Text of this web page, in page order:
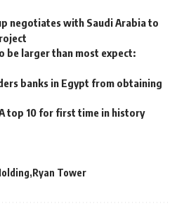
negotiates with Saudi Arabia to
be larger than most expect:
banks in Egypt from obtaining
top 10 for first time in history
Ryan Tower